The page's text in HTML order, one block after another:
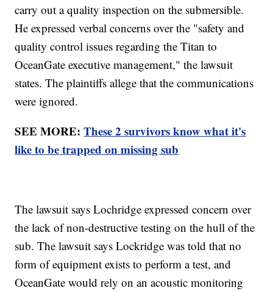
carry out a quality inspection on the submersible.
He expressed verbal concerns over the "safety and
quality control issues regarding the Titan to
OceanGate executive management," the lawsuit
states. The plaintiffs allege that the communications
were ignored.
SEE MORE:These 2 survivors know what it's
like to be trapped on missing sub
The lawsuit says Lochridge expressed concern over
the lack of non-destructive testing on the hull of the
sub. The lawsuit says Lockridge was told that no
form of equipment exists to perform a test, and
OceanGate would rely on an acoustic monitoring